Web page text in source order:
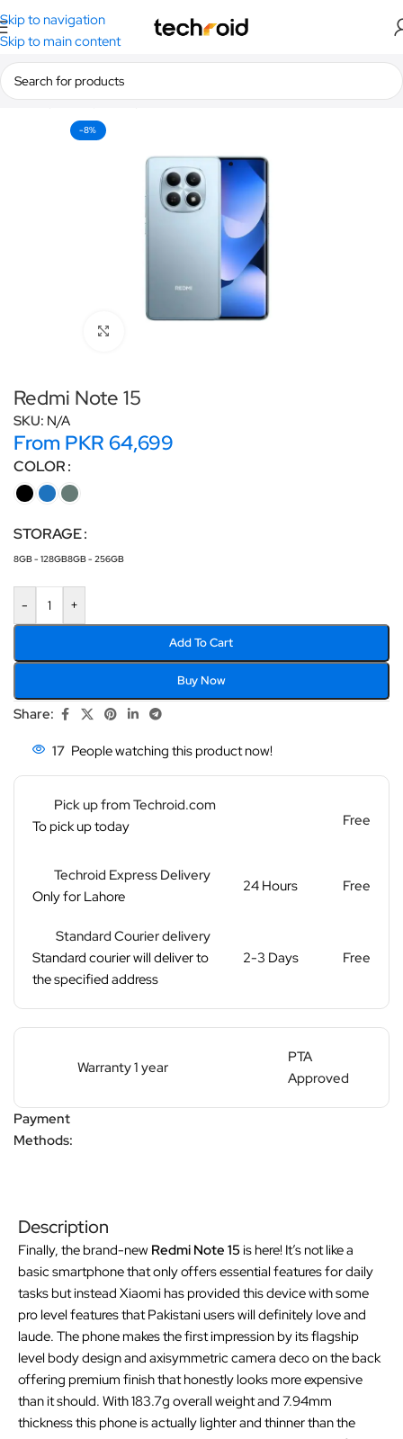
Skip to navigation
Skip to main content
Home/Smartphones/Redmi
-8%
Redmi Note 15
SKU: N/A
From PKR 64,699
COLOR
STORAGE
8GB - 128GB8GB - 256GB
- +
Add To Cart
Buy Now
Share:
17 People watching this product now!
Pick up from Techroid.com
To pick up today
Free
Techroid Express Delivery
Only for Lahore
24 Hours Free
Standard Courier delivery
Standard courier will deliver to
the specified address
2-3 Days Free
Warranty 1 year
PTA
Approved
Payment
Methods:
Description
Finally, the brand-new Redmi Note 15is here! It’s not like a
basic smartphone that only offers essential features for daily
tasks but instead Xiaomi has provided this device with some
pro level features that Pakistani users will definitely love and
laude. The phone makes the first impression by its flagship
level body design and axisymmetric camera deco on the back
offering premium finish that honestly looks more expensive
than it should. With 183.7g overall weight and 7.94mm
thickness this phone is actually lighter and thinner than the